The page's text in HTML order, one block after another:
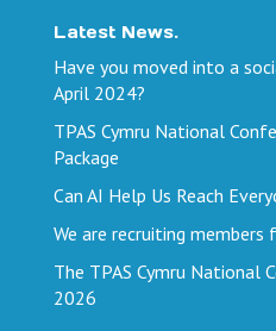
Latest News.
Have you moved into a
April 2024?
TPAS Cymru National
Package
Can AI Help Us Reach
We are recruiting members
The TPAS Cymru National
2026